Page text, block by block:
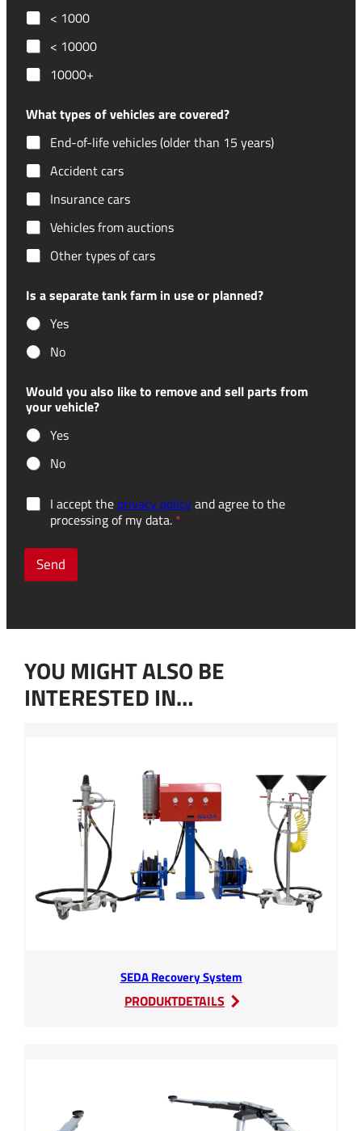
< 1000
< 10000
10000+
What types of vehicles are covered?
End-of-life vehicles (older than 15 years)
Accident cars
Insurance cars
Vehicles from auctions
Other types of cars
Is a separate tank farm in use or planned?
Yes
No
Would you also like to remove and sell parts from
your vehicle?
Yes
No
h
o
l
N
m
e
G
D
R
o
e
*
I accept the privacy policyand agree to the
processing of my data. *
Send
YOU MIGHT ALSO BE
INTERESTED IN…
SEDA Recovery System
PRODUKTDETAILS
: